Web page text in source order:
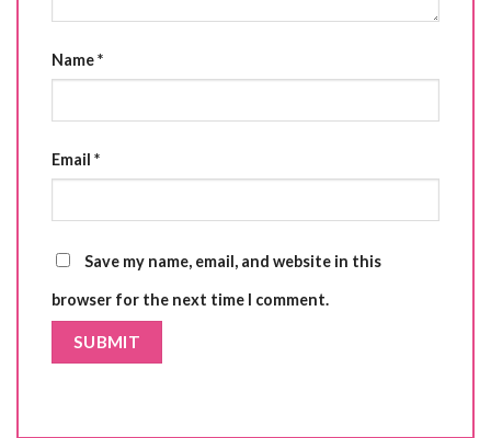
Name*
Email *
Save my name, email, and website in this
browser for the next time I comment.